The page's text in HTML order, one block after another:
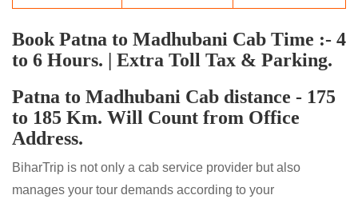
Book Patna to Madhubani Cab Time :- 4
to 6 Hours. | Extra Toll Tax & Parking.
Patna to Madhubani Cab distance - 175
to 185 Km. Will Count from Office
Address.
BiharTrip is not only a cab service provider but also
manages your tour demands according to your